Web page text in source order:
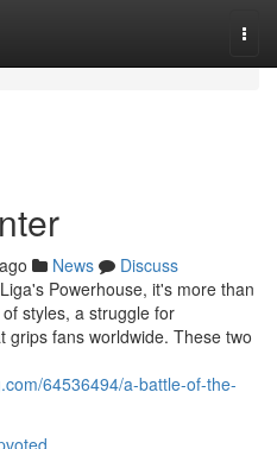
News
Discuss
Powerhouse, it's more than
styles, a struggle for
grips fans worldwide. These two
64536494/a-battle-of-the-